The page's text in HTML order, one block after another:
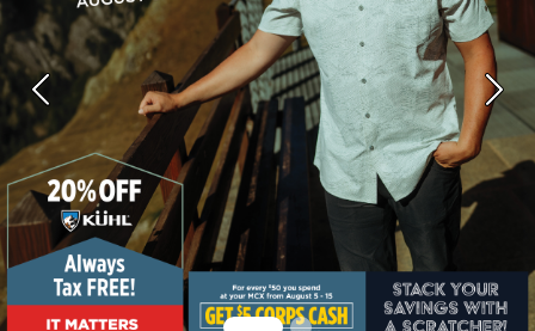
Previous Next